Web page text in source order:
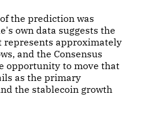
the prediction was
own data suggests the
represents approximately
and the Consensus
opportunity to move that
as the primary
the stablecoin growth